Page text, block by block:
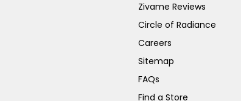
Zivame Reviews
Circle of Radiance
Careers
Sitemap
FAQs
Find a Store